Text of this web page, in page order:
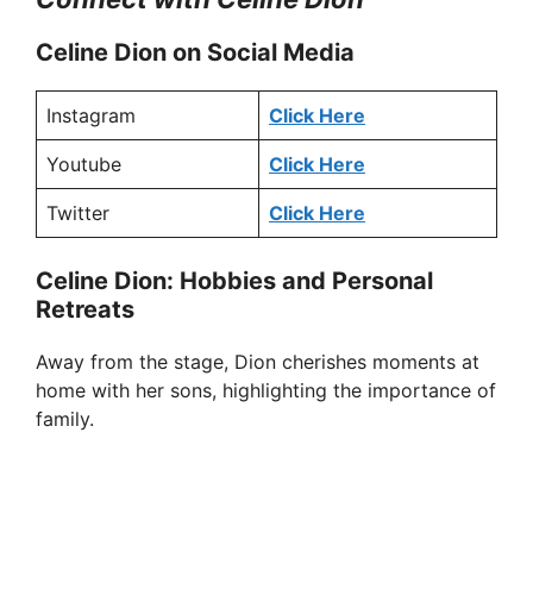
Celine Dion on Social Media
Instagram Click Here
Youtube Click Here
Twitter Click Here
Celine Dion: Hobbies and Personal
Retreats
Away from the stage, Dion cherishes moments at
home with her sons, highlighting the importance of
family.